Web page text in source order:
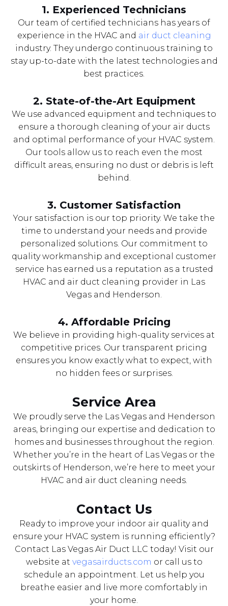
1. Experienced Technicians
Our team of certified technicians has years of
experience in the HVAC and air duct cleaning
industry. They undergo continuous training to
stay up-to-date with the latest technologies and
best practices.
2. State-of-the-Art Equipment
We use advanced equipment and techniques to
ensure a thorough cleaning of your air ducts
and optimal performance of your HVAC system.
Our tools allow us to reach even the most
difficult areas, ensuring no dust or debris is left
behind.
3. Customer Satisfaction
Your satisfaction is our top priority. We take the
time to understand your needs and provide
personalized solutions. Our commitment to
quality workmanship and exceptional customer
service has earned us a reputation as a trusted
HVAC and air duct cleaning provider in Las
Vegas and Henderson.
4. Affordable Pricing
We believe in providing high-quality services at
competitive prices. Our transparent pricing
ensures you know exactly what to expect, with
no hidden fees or surprises.
Service Area
We proudly serve the Las Vegas and Henderson
areas, bringing our expertise and dedication to
homes and businesses throughout the region.
Whether you’re in the heart of Las Vegas or the
outskirts of Henderson, we’re here to meet your
HVAC and air duct cleaning needs.
Contact Us
Ready to improve your indoor air quality and
ensure your HVAC system is running efficiently?
Contact Las Vegas Air Duct LLC today! Visit our
website at vegasairducts.com or call us to
schedule an appointment. Let us help you
breathe easier and live more comfortably in
your home.